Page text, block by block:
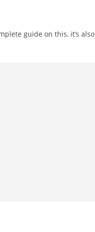
guide on this, it’s also